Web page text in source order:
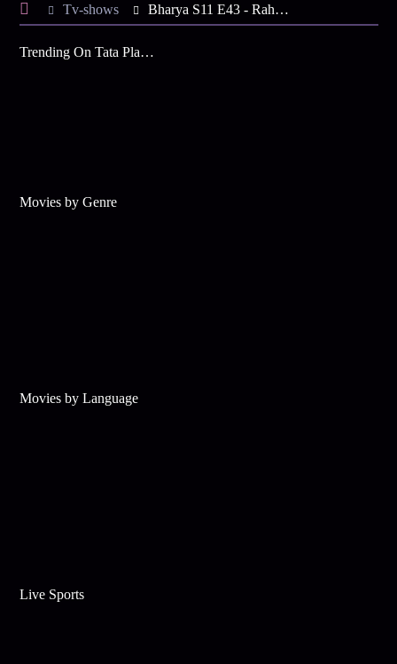
Tv-shows Bharya S11 E43 - Rahana Tests Her Family
Trending On Tata Play Binge
Movies by Genre
Movies by Language
Live Sports